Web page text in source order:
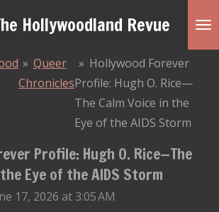
Hollywoodland Revue
» Queer
Chronicles
» Hollywood Forever
Profile: Hugh O. Rice—
The Calm Voice in the
Eye of the AIDS Storm
Profile: Hugh O. Rice—The
Eye of the AIDS Storm
17, 2026 at 3:05 AM